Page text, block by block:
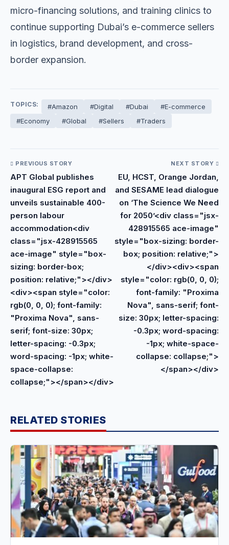
micro-financing solutions, and training clinics to
continue supporting Dubai’s e-commerce sellers
in logistics, brand development, and cross-
border expansion.
TOPICS: #Amazon #Digital #Dubai
#E-commerce
#Economy
#Global #Sellers #Traders
PREVIOUS STORY
APT Global publishes
inaugural ESG report and
unveils sustainable 400-
person labour
accommodation<div
class="jsx-428915565
ace-image" style="box-
sizing: border-box;
position: relative;"></div>
<div><span style="color:
rgb(0, 0, 0); font-family:
"Proxima Nova", sans-
serif; font-size: 30px;
letter-spacing: -0.3px;
word-spacing: -1px; white-
space-collapse:
collapse;"></span></div>
NEXT STORY
EU, HCST, Orange Jordan,
and SESAME lead dialogue
on ‘The Science We Need
for 2050’<div class="jsx-
428915565 ace-image"
style="box-sizing: border-
box; position: relative;">
</div><div><span
style="color: rgb(0, 0, 0);
font-family: "Proxima
Nova", sans-serif; font-
size: 30px; letter-spacing:
-0.3px; word-spacing:
-1px; white-space-
collapse: collapse;">
</span></div>
RELATED STORIES